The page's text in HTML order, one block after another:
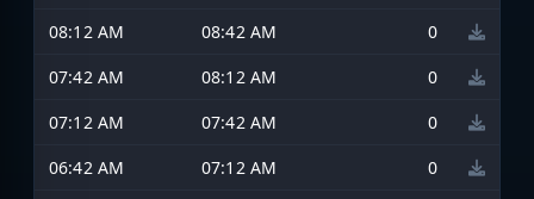
08:12 AM
08:42 AM
0
07:42 AM
08:12 AM
0
07:12 AM
07:42 AM
0
06:42 AM
07:12 AM
0